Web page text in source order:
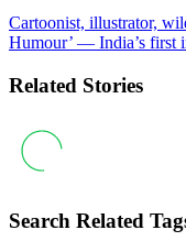
Cartoonist, illustrator,
Humour’ — India’s first
Related Stories
Search Related